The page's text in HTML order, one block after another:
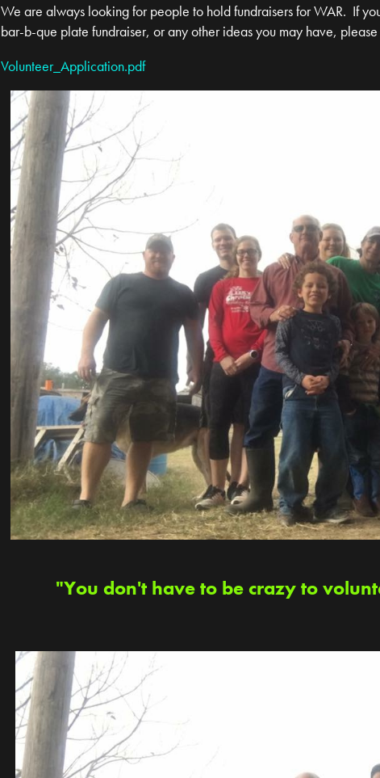
We are always looking for people to hold fundraisers for WAR. If
bar-b-que plate fundraiser, or any other ideas you may have,
Volunteer_Application.pdf
"You don't have to be crazy to